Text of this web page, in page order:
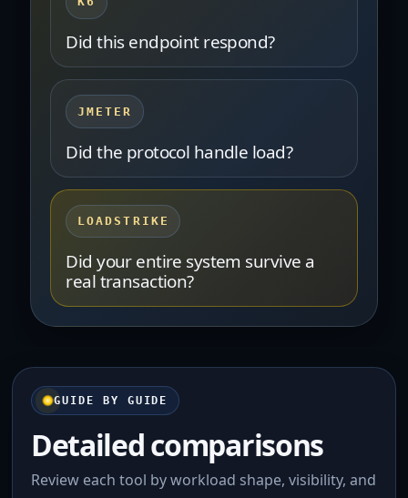
Did this endpoint respond?
JMETER
Did the protocol handle load?
LOADSTRIKE
Did your entire system survive a
real transaction?
GUIDE BY GUIDE
Detailed comparisons
Review each tool by workload shape, visibility, and